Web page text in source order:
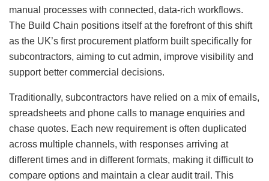
manual processes with connected, data-rich workflows.
The Build Chain positions itself at the forefront of this shift
as the UK’s first procurement platform built specifically for
subcontractors, aiming to cut admin, improve visibility and
support better commercial decisions.
Traditionally, subcontractors have relied on a mix of emails,
spreadsheets and phone calls to manage enquiries and
chase quotes. Each new requirement is often duplicated
across multiple channels, with responses arriving at
different times and in different formats, making it difficult to
compare options and maintain a clear audit trail. This